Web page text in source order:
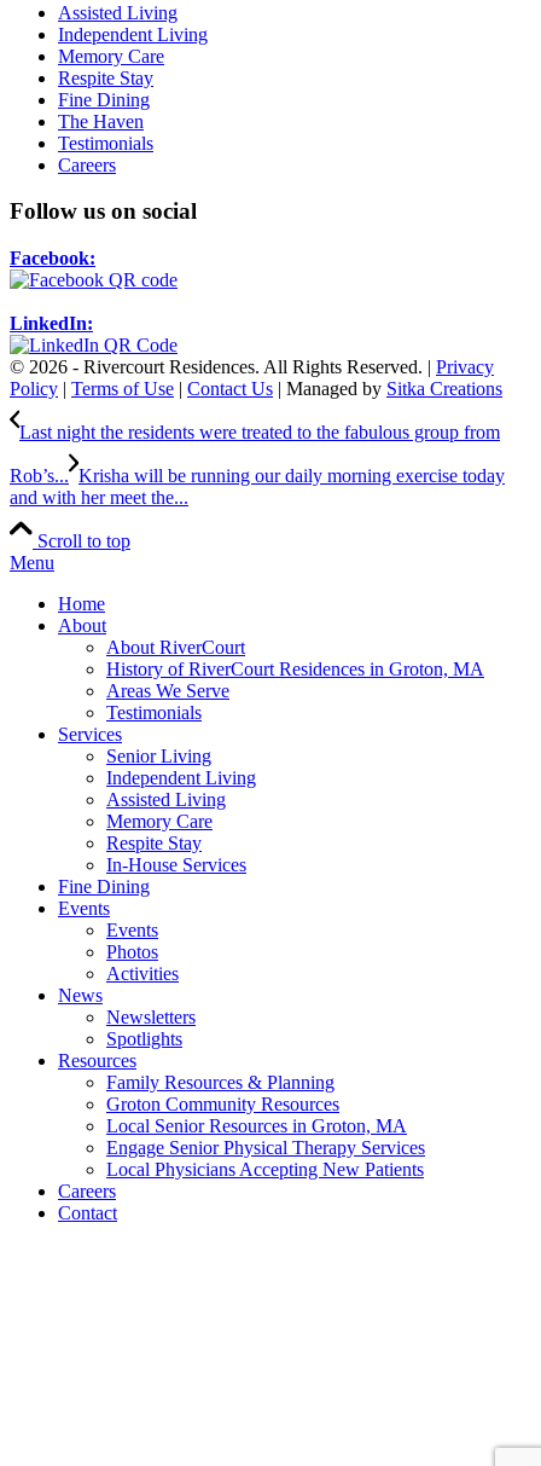
Assisted Living
Independent Living
Memory Care
Respite Stay
Fine Dining
The Haven
Testimonials
Careers
Follow us on social
Facebook:
LinkedIn:
© 2026 - Rivercourt Residences. All Rights Reserved. | Privacy
Policy | Terms of Use | Contact Us | Managed by Sitka Creations
Last night the residents were treated to the fabulous group from
Rob’s... Krisha will be running our daily morning exercise today
and with her meet the...
Scroll to top
Menu
Home
About
About RiverCourt
History of RiverCourt Residences in Groton, MA
Areas We Serve
Testimonials
Services
Senior Living
Independent Living
Assisted Living
Memory Care
Respite Stay
In-House Services
Fine Dining
Events
Events
Photos
Activities
News
Newsletters
Spotlights
Resources
Family Resources & Planning
Groton Community Resources
Local Senior Resources in Groton, MA
Engage Senior Physical Therapy Services
Local Physicians Accepting New Patients
Careers
Contact